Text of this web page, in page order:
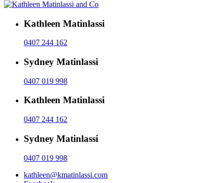
Kathleen Matinlassi
0407 244 162
Sydney Matinlassi
0407 019 998
Kathleen Matinlassi
0407 244 162
Sydney Matinlassi
0407 019 998
kathleen@kmatinlassi.com